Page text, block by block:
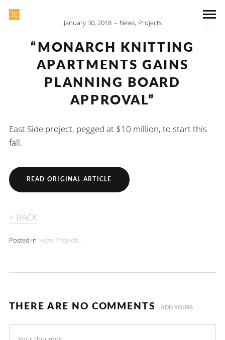
January 30, 2018 News, Projects
“MONARCH KNITTING
APARTMENTS GAINS
PLANNING BOARD
APPROVAL”
East Side project, pegged at $10 million, to start this
fall.
READ ORIGINAL ARTICLE
< BACK
Posted in News Projects .
THERE ARE NO COMMENTS ADD YOURS